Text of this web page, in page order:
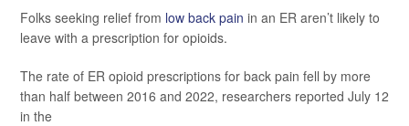
Folks seeking relief from low back pain in an ER aren’t likely to
leave with a prescription for opioids.
The rate of ER opioid prescriptions for back pain fell by more
than half between 2016 and 2022, researchers reported July 12
in the